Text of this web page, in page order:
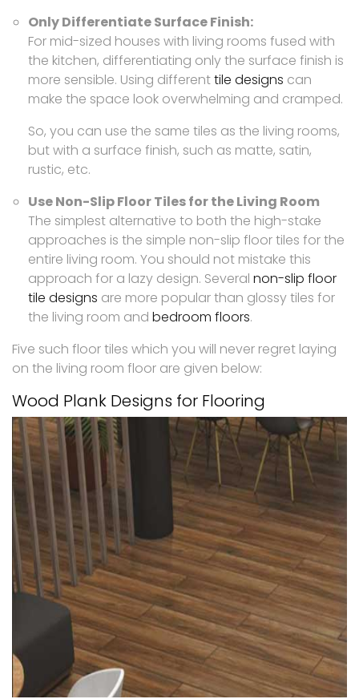
Only Differentiate Surface Finish:
For mid-sized houses with living rooms fused with
the kitchen, differentiating only the surface finish is
more sensible. Using differenttile designs can
make the space look overwhelming and cramped.
So, you can use the same tiles as the living rooms,
but with a surface finish, such as matte, satin,
rustic, etc.
Use Non-Slip Floor Tiles for the Living Room
The simplest alternative to both the high-stake
approaches is the simple non-slip floor tiles for the
entire living room. You should not mistake this
approach for a lazy design. Several non-slip floor
tile designs are more popular than glossy tiles for
the living room and bedroom floors.
Five such floor tiles which you will never regret laying
on the living room floor are given below:
Wood Plank Designs for Flooring